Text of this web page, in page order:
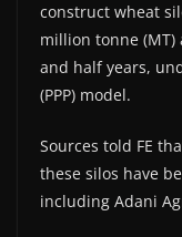
construct wheat
million tonne
and half years,
(PPP) model.
Sources told FE
these silos have
including Adani